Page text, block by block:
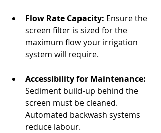
Flow Rate Capacity: Ensure the
screen filter is sized for the
maximum flow your irrigation
system will require.
Accessibility for Maintenance:
Sediment build‐up behind the
screen must be cleaned.
Automated backwash systems
reduce labour.